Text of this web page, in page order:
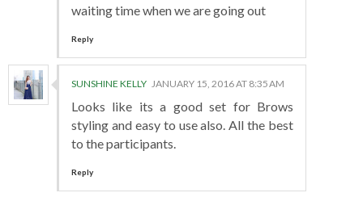
waiting time when we are going out
Reply
SUNSHINE KELLY JANUARY 15, 2016 AT 8:35 AM
Looks like its a good set for Brows
styling and easy to use also. All the best
to the participants.
Reply